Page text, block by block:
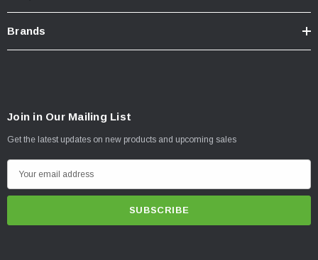
Brands
Join in Our Mailing List
Get the latest updates on new products and upcoming sales
m